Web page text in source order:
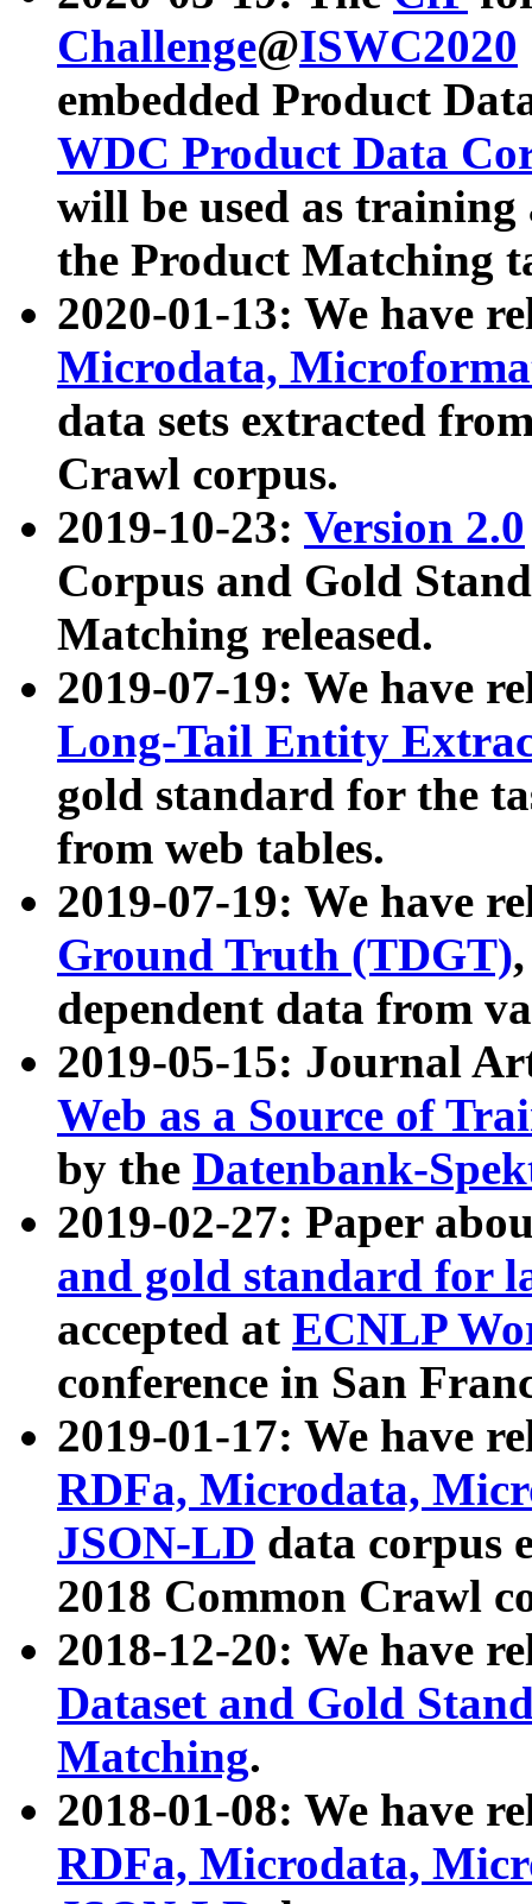
Challenge@ISWC2020
embedded Product
WDC Product Data
will be used as
the Product Matching
2020-01-13: We have
Microdata,
data sets extracted
Crawl corpus.
2019-10-23: Version 2.0
Corpus and Gold
Matching released.
2019-07-19: We have
Long-Tail Entity
gold standard for the
from web tables.
2019-07-19: We have
Ground Truth (TDGT)
dependent data from
2019-05-15: Journal
Web as a Source of
by the Datenbank-
2019-02-27: Paper
and gold standard for
accepted at ECNLP
conference in San
2019-01-17: We have
RDFa, Microdata,
JSON-LD data corpus
2018 Common Crawl
2018-12-20: We have
Dataset and Gold
Matching.
2018-01-08: We have
RDFa, Microdata,